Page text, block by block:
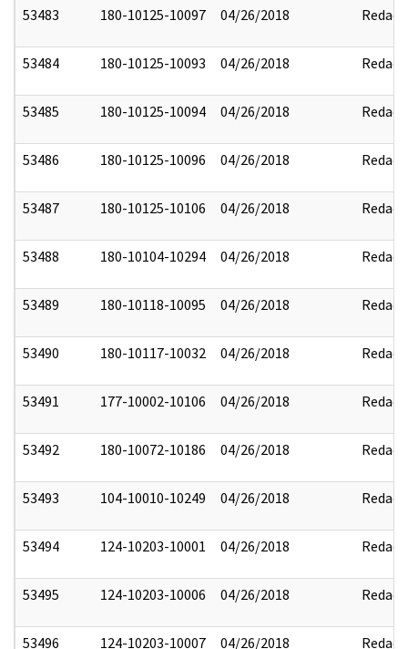
53483 180-10125-10097 04/26/2018 Redact
53484 180-10125-10093 04/26/2018 Redact
53485 180-10125-10094 04/26/2018 Redact
53486 180-10125-10096 04/26/2018 Redact
53487 180-10125-10106 04/26/2018 Redact
53488 180-10104-10294 04/26/2018 Redact
53489 180-10118-10095 04/26/2018 Redact
53490 180-10117-10032 04/26/2018 Redact
53491 177-10002-10106 04/26/2018 Redact
53492 180-10072-10186 04/26/2018 Redact
53493 104-10010-10249 04/26/2018 Redact
53494 124-10203-10001 04/26/2018 Redact
53495 124-10203-10006 04/26/2018 Redact
53496 124-10203-10007 04/26/2018 Redact